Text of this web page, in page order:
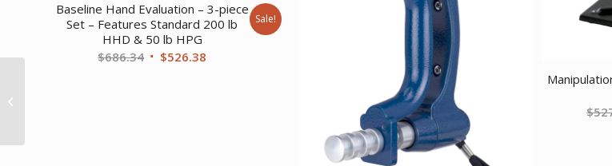
Baseline Hand Evaluation – 3-piece
Set – Features Standard 200 lb
HHD & 50 lb HPG
$686.34 Original
$526.38
Sale!
$